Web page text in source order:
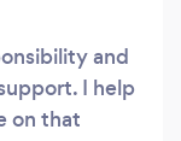
and
I help
on that